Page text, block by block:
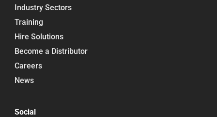
Industry Sectors
Training
Hire Solutions
Become a Distributor
Careers
News
Social